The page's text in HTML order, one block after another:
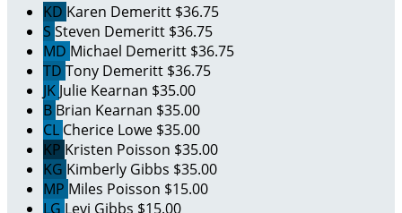
KD Karen Demeritt $36.75
S Steven Demeritt $36.75
MD Michael Demeritt $36.75
TD Tony Demeritt $36.75
JK Julie Kearnan $35.00
B Brian Kearnan $35.00
CL Cherice Lowe $35.00
KP Kristen Poisson $35.00
KG Kimberly Gibbs $35.00
MP Miles Poisson $15.00
LG Levi Gibbs $15.00